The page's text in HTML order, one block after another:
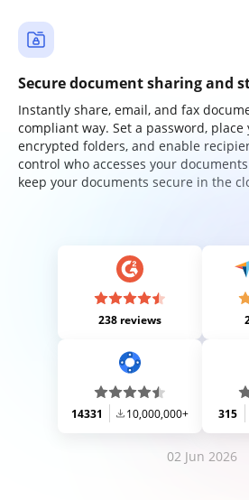
Secure document sharing and
Instantly share, email, and fax
compliant way. Set a password,
encrypted folders, and enable
control who accesses your
keep your documents secure in the
238 reviews
14331 10,000,000+ 315
02 Jun 2026